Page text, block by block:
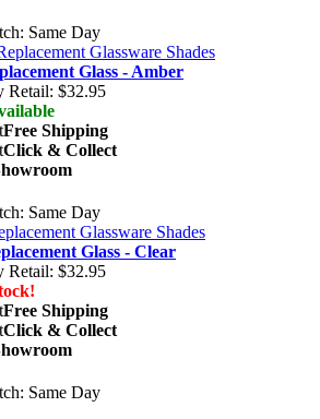
Same Day
Glass - Amber
Retail: $32.95
Free Shipping
Click & Collect
Same Day
Glass - Clear
Retail: $32.95
Free Shipping
Click & Collect
Same Day